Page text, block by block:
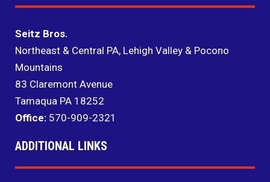
Seitz Bros.
Northeast & Central PA, Lehigh Valley & Pocono
Mountains
83 Claremont Avenue
Tamaqua PA 18252
Office: 570-909-2321
ADDITIONAL LINKS